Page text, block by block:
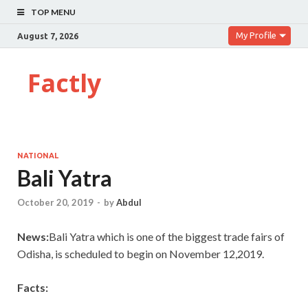
TOP MENU
August 7, 2026 My Profile
Factly
NATIONAL
Bali Yatra
October 20, 2019 - byAbdul
News:Bali Yatra which is one of the biggest trade fairs of
Odisha, is scheduled to begin on November 12,2019.
Facts: